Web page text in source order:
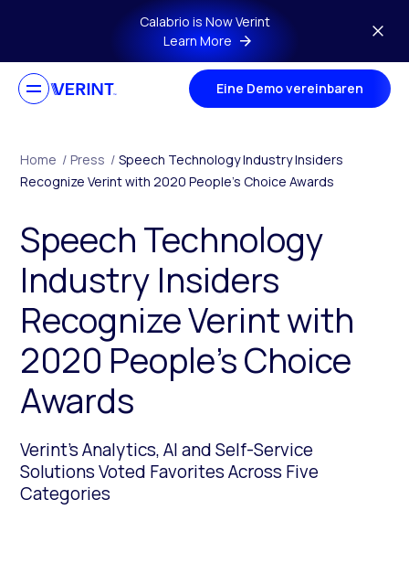
Skip to main contentCalabrio is Now Verint
Learn More
Eine Demo vereinbaren
Home / Press / Speech Technology Industry Insiders
Recognize Verint with 2020 People’s Choice Awards
Speech Technology
Industry Insiders
Recognize Verint with
2020 People’s Choice
Awards
Verint’s Analytics, AI and Self-Service
Solutions Voted Favorites Across Five
Categories